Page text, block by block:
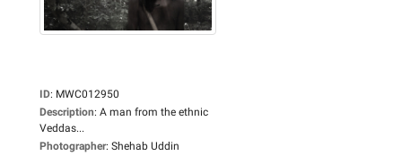
ID: MWC012950
Description: A man from the ethnic
Veddas...
Photographer: Shehab Uddin